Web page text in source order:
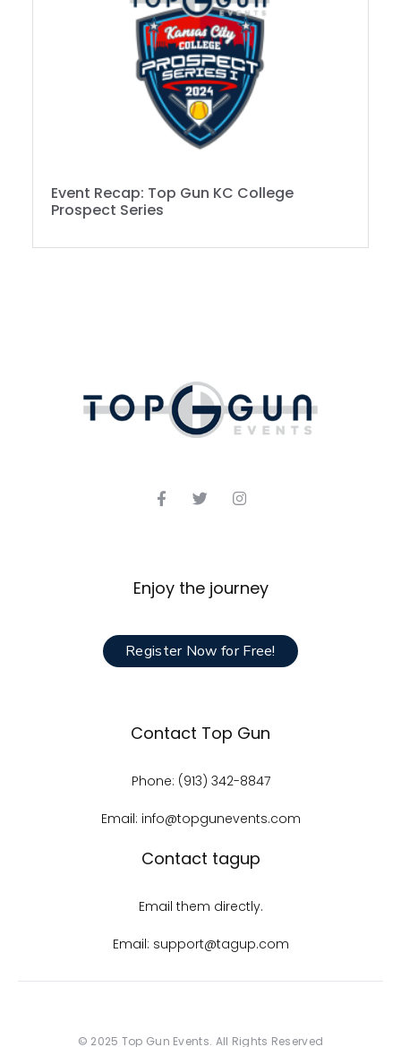
Event Recap: Top Gun KC College
Prospect Series
Enjoy the journey
Register Now for Free!
Contact Top Gun
Phone: (913) 342-8847
Email: info@topgunevents.com
Contact tagup
Email them directly.
Email: support@tagup.com
© 2025 Top Gun Events. All Rights Reserved